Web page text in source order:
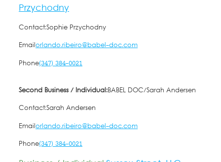
Przychodny
Contact:Sophie Przychodny
Emailorlando.ribeiro@babel-doc.com
Phone(347) 384-0021
Second Business / Individual:BABEL DOC/Sarah Andersen
Contact:Sarah Andersen
Emailorlando.ribeiro@babel-doc.com
Phone(347) 384-0021